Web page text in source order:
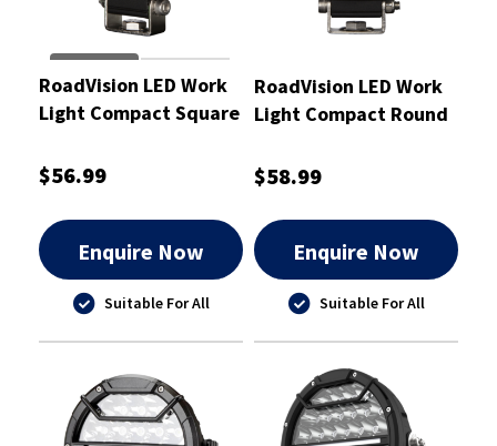
RoadVision LED Work
Light Compact Square
95x71x41mm
$56.99
Enquire Now
Suitable For All
RoadVision LED Work
Light Compact Round
25W
$58.99
Enquire Now
Suitable For All